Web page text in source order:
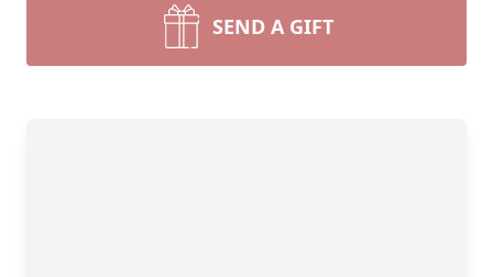
SEND A GIFT